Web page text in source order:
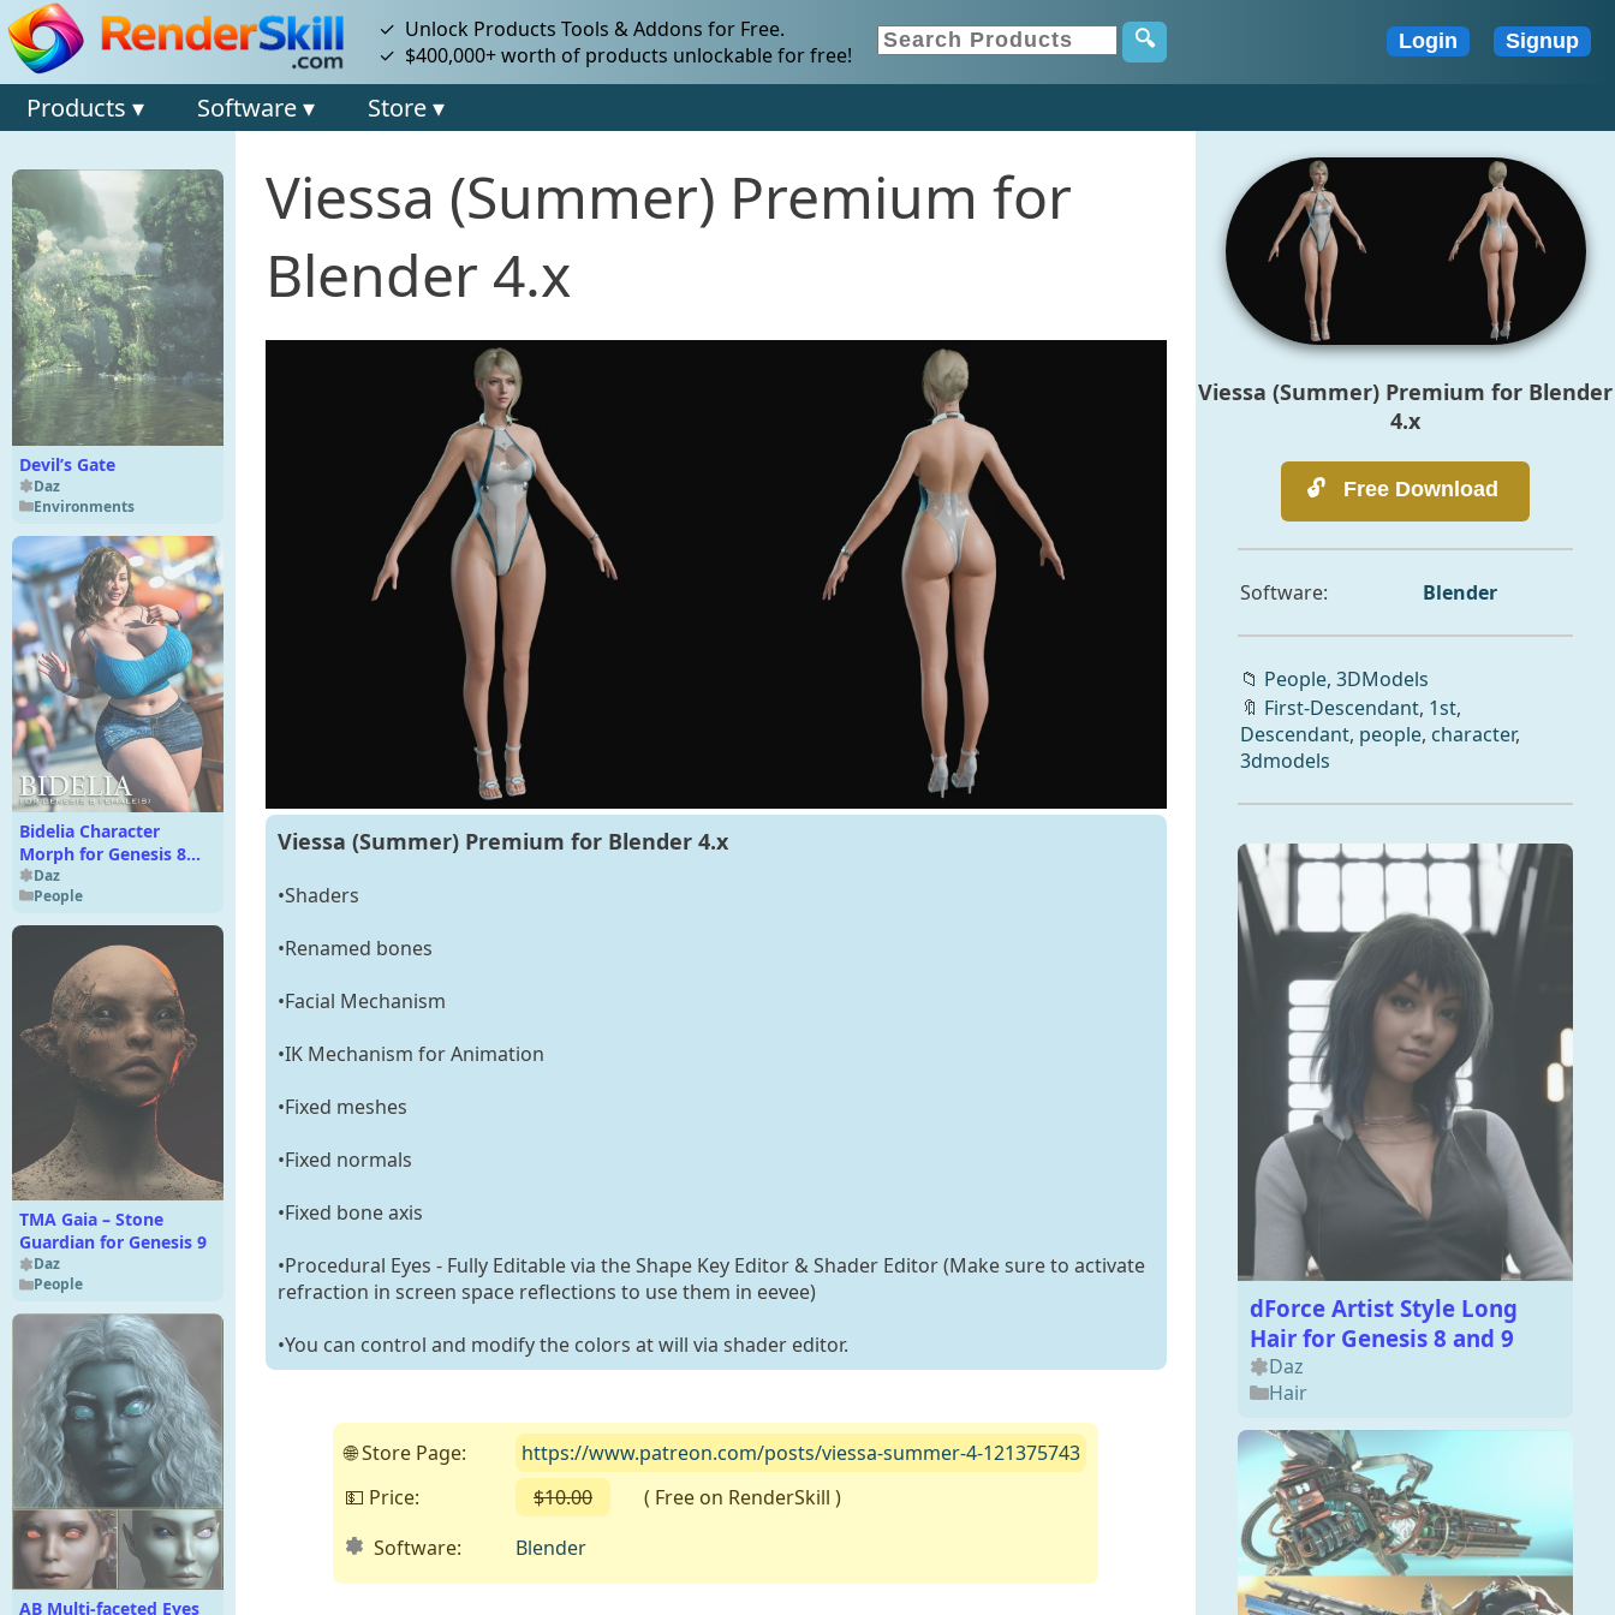
✓ Unlock Products Tools & Addons for Free.
✓ $400,000+ worth of products unlockable for free!
Products ▾ Software ▾ Store ▾
Devil’s Gate
Daz
Environments
Bidelia Character
Morph for Genesis 8
Female
Daz
People
TMA Gaia – Stone
Guardian for Genesis 9
Daz
People
AB Multi-faceted Eyes
Viessa (Summer) Premium for
Blender 4.x
Viessa (Summer) Premium for Blender 4.x
•Shaders
•Renamed bones
•Facial Mechanism
•IK Mechanism for Animation
•Fixed meshes
•Fixed normals
•Fixed bone axis
•Procedural Eyes - Fully Editable via the Shape Key Editor & Shader Editor (Make sure to activate
refraction in screen space reflections to use them in eevee)
•You can control and modify the colors at will via shader editor.
🌐 Store Page:
https://www.patreon.com/posts/viessa-summer-4-121375743
💵 Price:
$10.00
( Free on RenderSkill )
Software:
Blender
Viessa (Summer) Premium for Blender
4.x
Software: Blender
📁 People, 3DModels
🔖 First-Descendant, 1st,
Descendant, people, character,
3dmodels
dForce Artist Style Long
Hair for Genesis 8 and 9
Daz
Hair